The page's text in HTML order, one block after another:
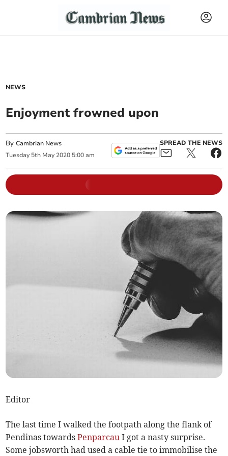
NEWS
Enjoyment frowned upon
ByCambrian News
Tuesday 5th May 2020 5:00 am
SPREAD THE NEWS
Editor
The last time I walked the footpath along the flank of
Pendinas towardsPenparcau I got a nasty surprise.
Some jobsworth had used a cable tie to immobilise the